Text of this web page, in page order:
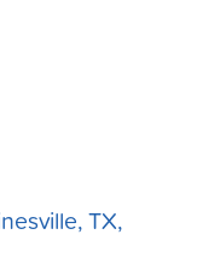
TX,